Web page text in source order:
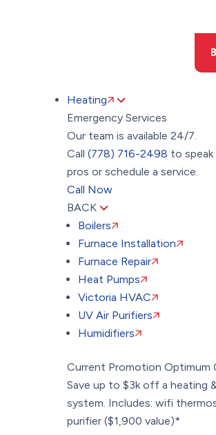
Heating
Emergency Services
Our team is available 24/7.
Call (778) 716-2498 to
pros or schedule a service.
Call Now
BACK
Boilers
Furnace Installation
Furnace Repair
Heat Pumps
Victoria HVAC
UV Air Purifiers
Humidifiers
Current Promotion Optimum
Save up to $3k off a heating
system. Includes: wifi
purifier ($1,900 value)*